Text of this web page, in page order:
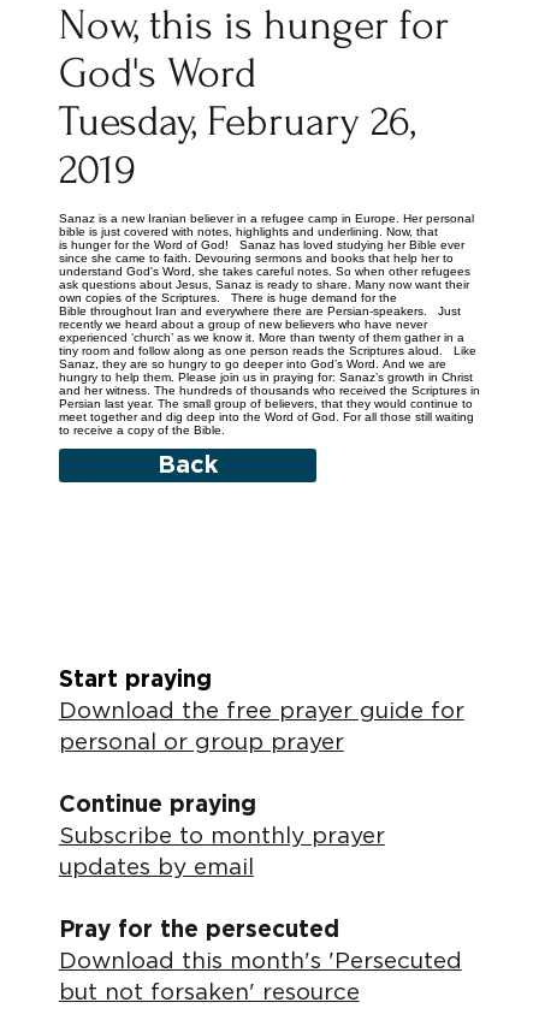
Now, this is hunger for
God's Word
Tuesday, February 26,
2019
Sanaz is a new Iranian believer in a refugee camp in Europe. Her personal
bible is just covered with notes, highlights and underlining. Now, that
is hunger for the Word of God! Sanaz has loved studying her Bible ever
since she came to faith. Devouring sermons and books that help her to
understand God's Word, she takes careful notes. So when other refugees
ask questions about Jesus, Sanaz is ready to share. Many now want their
own copies of the Scriptures. There is huge demand for the
Bible throughout Iran and everywhere there are Persian-speakers. Just
recently we heard about a group of new believers who have never
experienced ‘church’ as we know it. More than twenty of them gather in a
tiny room and follow along as one person reads the Scriptures aloud. Like
Sanaz, they are so hungry to go deeper into God’s Word. And we are
hungry to help them. Please join us in praying for: Sanaz’s growth in Christ
and her witness. The hundreds of thousands who received the Scriptures in
Persian last year. The small group of believers, that they would continue to
meet together and dig deep into the Word of God. For all those still waiting
to receive a copy of the Bible.
Back
Start praying
Download the free prayer guide for
personal or group prayer
Continue praying
Subscribe to monthly prayer
updates by email
Pray for the persecuted
Download this month's 'Persecuted
but not forsaken' resource